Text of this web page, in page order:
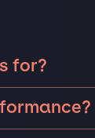
for?
for
fundraisers,